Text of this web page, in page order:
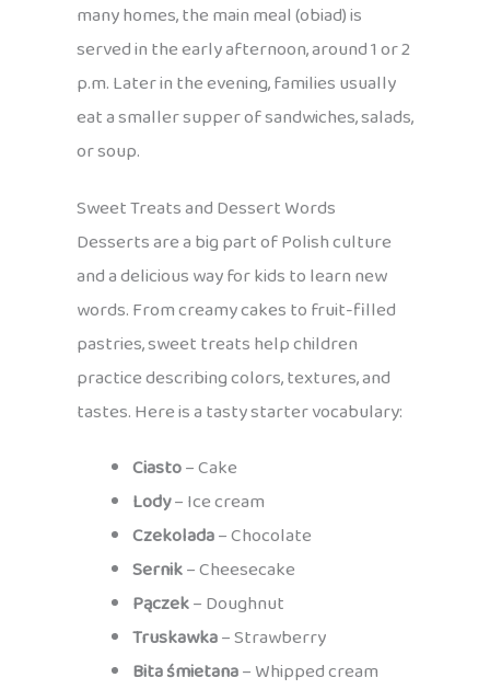
many homes, the main meal (obiad) is
served in the early afternoon, around 1 or 2
p.m. Later in the evening, families usually
eat a smaller supper of sandwiches, salads,
or soup.
Sweet Treats and Dessert Words
Desserts are a big part of Polish culture
and a delicious way for kids to learn new
words. From creamy cakes to fruit-filled
pastries, sweet treats help children
practice describing colors, textures, and
tastes. Here is a tasty starter vocabulary:
Ciasto– Cake
Lody– Ice cream
Czekolada– Chocolate
Sernik– Cheesecake
Pączek– Doughnut
Truskawka– Strawberry
Bita śmietana– Whipped cream